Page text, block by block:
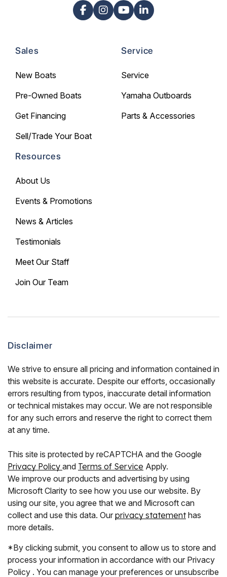
Sales
New Boats
Pre-Owned Boats
Get Financing
Sell/Trade Your Boat
Service
Service
Yamaha Outboards
Parts & Accessories
Resources
About Us
Events & Promotions
News & Articles
Testimonials
Meet Our Staff
Join Our Team
Disclaimer
We strive to ensure all pricing and information contained in
this website is accurate. Despite our efforts, occasionally
errors resulting from typos, inaccurate detail information
or technical mistakes may occur. We are not responsible
for any such errors and reserve the right to correct them
at any time.
This site is protected by reCAPTCHA and the Google
Privacy Policy and Terms of Service Apply.
We improve our products and advertising by using
Microsoft Clarity to see how you use our website. By
using our site, you agree that we and Microsoft can
collect and use this data. Our privacy statementhas
more details.
*By clicking submit, you consent to allow us to store and
process your information in accordance with our Privacy
Policy . You can manage your preferences or unsubscribe